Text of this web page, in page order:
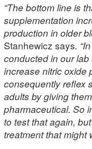
“The bottom line is
supplementation
production in older
Stanhewicz says.
conducted in our
increase nitric oxide
consequently reflex
adults by giving
pharmaceutical. So
to test that again,
treatment that might